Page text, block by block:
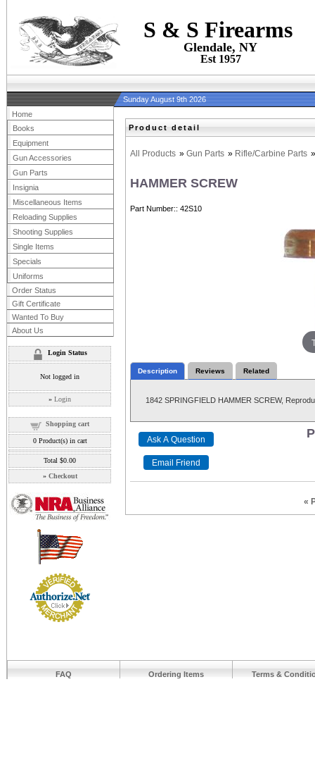
S & S Firearms
Glendale, NY
Est 1957
Sunday August 9th 2026
Product detail
All Products » Gun Parts » Rifle/Carbine Parts
HAMMER SCREW
Part Number: 42S10
Description Reviews Related
1842 SPRINGFIELD HAMMER SCREW,
«
Home
Books
Equipment
Gun Accessories
Gun Parts
Insignia
Miscellaneous Items
Reloading Supplies
Shooting Supplies
Single Items
Specials
Uniforms
Order Status
Gift Certificate
Wanted To Buy
About Us
Login Status
Not logged in
» Login
Shopping cart
0Product(s) in cart
Total $0.00
» Checkout
FAQ Ordering Items Terms &